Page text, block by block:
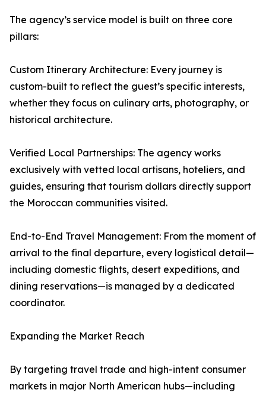
The agency’s service model is built on three core
pillars:
Custom Itinerary Architecture: Every journey is
custom-built to reflect the guest’s specific interests,
whether they focus on culinary arts, photography, or
historical architecture.
Verified Local Partnerships: The agency works
exclusively with vetted local artisans, hoteliers, and
guides, ensuring that tourism dollars directly support
the Moroccan communities visited.
End-to-End Travel Management: From the moment of
arrival to the final departure, every logistical detail—
including domestic flights, desert expeditions, and
dining reservations—is managed by a dedicated
coordinator.
Expanding the Market Reach
By targeting travel trade and high-intent consumer
markets in major North American hubs—including